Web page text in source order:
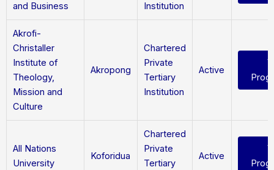
and Business
Institution
Akrofi-
Christaller
Institute of
Theology,
Mission and
Culture
Akropong
Chartered
Private
Tertiary
Institution
Active
All Nations
University
Koforidua
Chartered
Private
Tertiary
Active